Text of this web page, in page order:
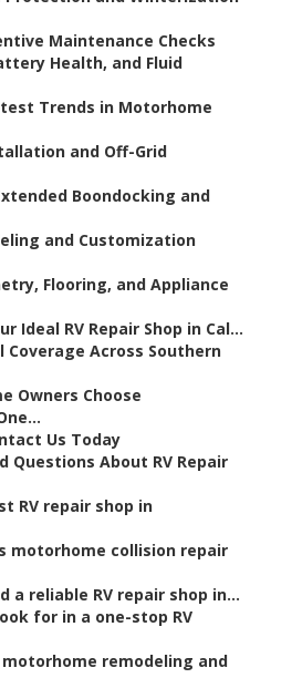
Maintenance Checks
Health, and Fluid
Trends in Motorhome
and Off-Grid
Boondocking and
and Customization
Flooring, and Appliance
Ideal RV Repair Shop in Cal...
Coverage Across Southern
Owners Choose
Us Today
Questions About RV Repair
RV repair shop in
motorhome collision repair
a reliable RV repair shop in...
for in a one-stop RV
motorhome remodeling and